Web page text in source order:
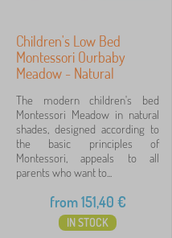
bed , large wardrobes or
used. Various shelving
popular piece of furniture.
You can't even imagine,
becomes a student
working chair, we cannot
student
. That's why you
furniture, which even a
3 €4 218 €
Search within filter
Subcategories
Children's Low Bed
Montessori Ourbaby
Meadow - Natural
The modern children's bed
Montessori Meadow in natural
shades, designed according to
the basic principles of
Montessori, appeals to all
parents who want to...
from151,40 €
IN STOCK